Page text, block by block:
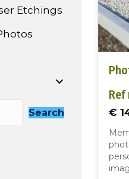
Etchings
Search
Ref
€